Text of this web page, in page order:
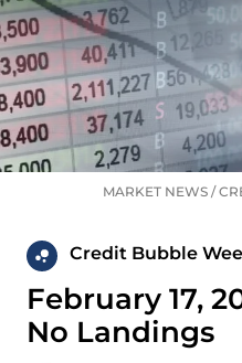
MARKET NEWS /
Credit Bubble
February 17,
No Landings